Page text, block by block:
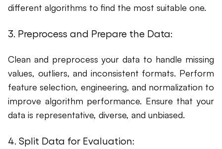
different algorithms to find the most suitable one.
3. Preprocess and Prepare the Data:
Clean and preprocess your data to handle missing
values, outliers, and inconsistent formats. Perform
feature selection, engineering, and normalization to
improve algorithm performance. Ensure that your
data is representative, diverse, and unbiased.
4. Split Data for Evaluation: